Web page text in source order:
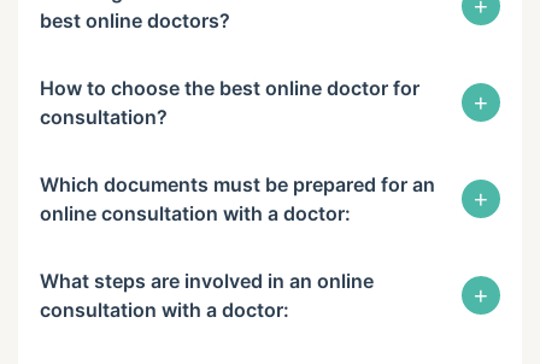
best online doctors?
+
How to choose the best online doctor for
consultation?
+
Which documents must be prepared for an
online consultation with a doctor:
+
What steps are involved in an online
consultation with a doctor:
+